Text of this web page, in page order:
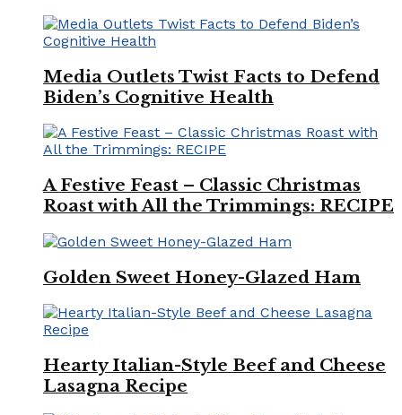
Media Outlets Twist Facts to Defend
Biden’s Cognitive Health
A Festive Feast – Classic Christmas
Roast with All the Trimmings: RECIPE
Golden Sweet Honey-Glazed Ham
Hearty Italian-Style Beef and Cheese
Lasagna Recipe